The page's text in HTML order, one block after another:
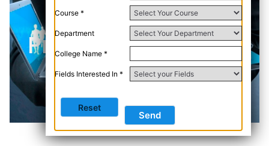
Problem Definition
Course *
Department
College Name *
Fields Interested In *